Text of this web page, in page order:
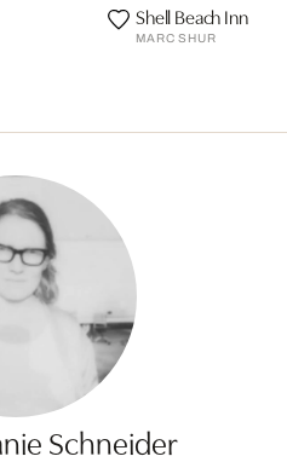
Shell Beach Inn
MARC SHUR
Schneider